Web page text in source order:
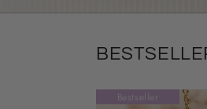
Bestseller